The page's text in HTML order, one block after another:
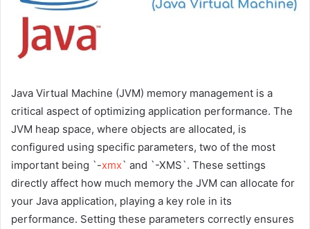
Java Virtual Machine (JVM) memory management is a
critical aspect of optimizing application performance. The
JVM heap space, where objects are allocated, is
configured using specific parameters, two of the most
important being `-xmx` and `-XMS`. These settings
directly affect how much memory the JVM can allocate for
your Java application, playing a key role in its
performance. Setting these parameters correctly ensures